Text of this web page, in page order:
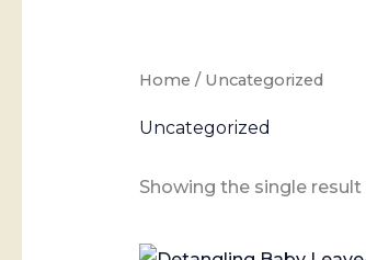
Home / Uncategorized
Uncategorized
Showing the single result